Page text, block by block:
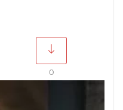
0